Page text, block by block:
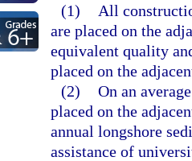
(1)
All
are placed on the
equivalent quality
placed on the
(2) On an
placed on the
annual longshore
assistance of